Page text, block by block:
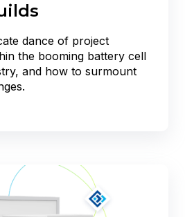
dance of project
the booming battery cell
and how to surmount